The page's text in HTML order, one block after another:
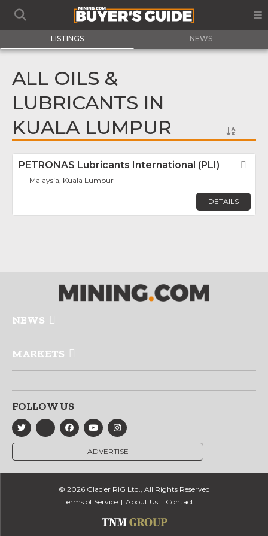
LISTINGS NEWS
ALL OILS &
LUBRICANTS IN
KUALA LUMPUR
PETRONAS Lubricants International (PLI)
Malaysia, Kuala Lumpur
DETAILS
NEWS
MARKETS
FOLLOW US
ADVERTISE
© 2026 Glacier RIG Ltd., All Rights Reserved
Terms of Service
About Us Contact